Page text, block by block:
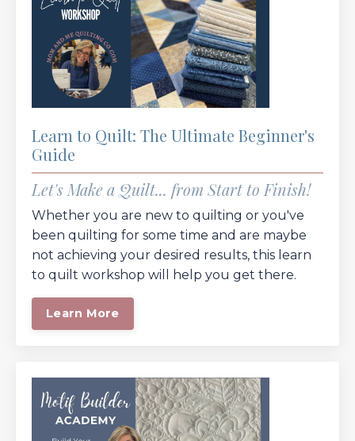
Learn to Quilt: The Ultimate Beginner's
Guide
Let's Make a Quilt... from Start to Finish!
Whether you are new to quilting or you've
been quilting for some time and are maybe
not achieving your desired results, this learn
to quilt workshop will help you get there.
Learn More